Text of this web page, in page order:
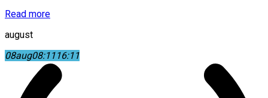
Read more
august
08aug08:1116:11